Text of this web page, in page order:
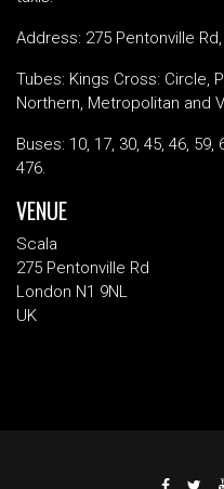
Address: 275 Pentonville
Tubes: Kings Cross: Circle,
Northern, Metropolitan and
Buses: 10, 17, 30, 45, 46, 59,
476.
VENUE
Scala
275 Pentonville Rd
London N1 9NL
UK